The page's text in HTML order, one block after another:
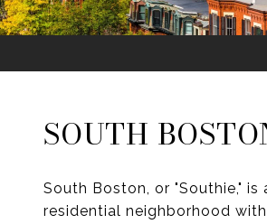
SOUTH
South Boston, or "Southie," is
residential neighborhood